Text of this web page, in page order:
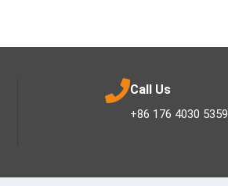
Call Us
+86 176 4030 5359